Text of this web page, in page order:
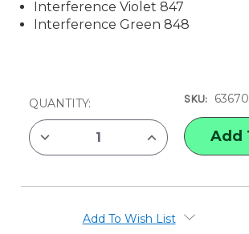
Interference Violet 847
Interference Green 848
CURRENT
STOCK:
QUANTITY:
DECREASE
OF
WATERCOLOR
INCREASE
QUANTITY
OF
WATERCOLOR
PAN
POCKET
SKU: 63670
Add To Wish List